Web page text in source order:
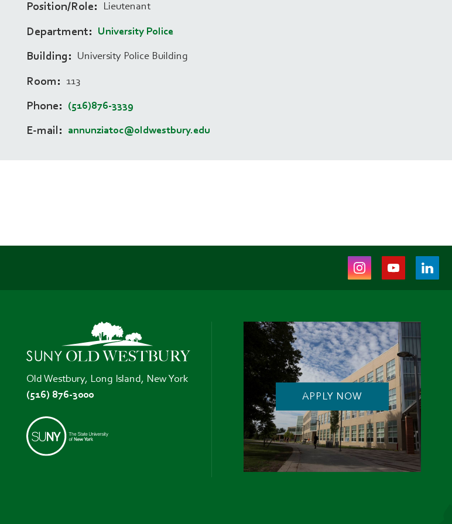
Position/Role Lieutenant
Department University Police
Building University Police Building
Room 113
Phone (516)876-3339
E-mail annunziatoc@oldwestbury.edu
Instagram
(opens
tab)
Youtube
(opens
tab)
LinkedIn
(opens
tab)
Old Westbury, Long Island, New York
(516) 876-3000
APPLY NOW